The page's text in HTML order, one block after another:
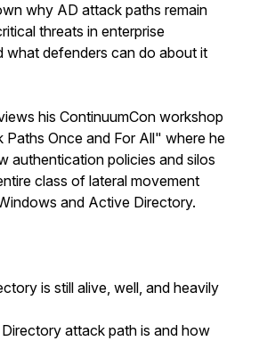
why AD attack paths remain
threats in enterprise
what defenders can do about it
his ContinuumCon workshop
Paths Once and For All" where he
authentication policies and silos
class of lateral movement
and Active Directory.
is still alive, well, and heavily
attack path is and how